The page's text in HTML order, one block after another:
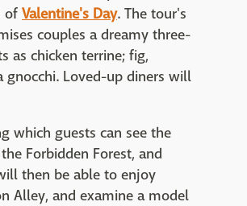
of Valentine's Day. The tour's
couples a dreamy three-
as chicken terrine; fig,
gnocchi. Loved-up diners will
which guests can see the
Forbidden Forest, and
then be able to enjoy
Alley, and examine a model